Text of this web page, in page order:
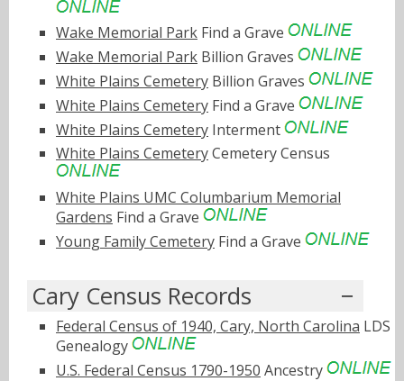
Wake Memorial Park Find a Grave
Wake Memorial Park Billion Graves
White Plains Cemetery Billion Graves
White Plains Cemetery Find a Grave
White Plains Cemetery Interment
White Plains CemeteryCemetery Census
White Plains UMC Columbarium Memorial
Gardens Find a Grave
Young Family Cemetery Find a Grave
Cary Census Records
Federal Census of 1940, Cary, North Carolina LDS
Genealogy
U.S. Federal Census 1790-1950 Ancestry